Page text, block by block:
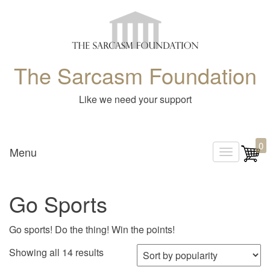
The Sarcasm Foundation
Like we need your support
T
Menu 0
Go Sports
Go sports! Do the thing! Win the points!
Showing all 14 resultsSorted by popularity